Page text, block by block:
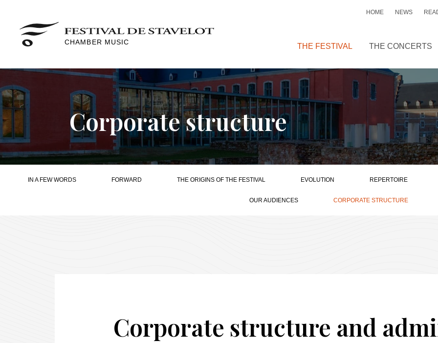
CHAMBER MUSIC
HOME NEWS
THE FESTIVAL THE CONCERTS
Corporate structure
IN A FEW WORDS FORWARD THE ORIGINS OF THE FESTIVAL EVOLUTION REPERTOIRE
OUR AUDIENCES CORPORATE STRUCTURE
Corporate structure and